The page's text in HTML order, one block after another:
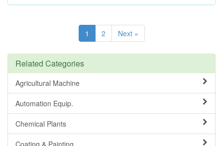
1 2 Next »
Related Categories
Agricultural Machine
Automation Equip.
Chemical Plants
Coating & Painting